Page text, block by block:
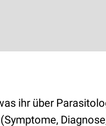
ihr über